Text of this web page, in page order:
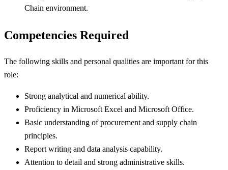
Chain environment.
Competencies Required
The following skills and personal qualities are important for this
role:
Strong analytical and numerical ability.
Proficiency in Microsoft Excel and Microsoft Office.
Basic understanding of procurement and supply chain
principles.
Report writing and data analysis capability.
Attention to detail and strong administrative skills.